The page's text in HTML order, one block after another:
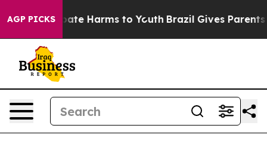
AGP PICKSto Abate Harms to Youth Brazil Gives Parents